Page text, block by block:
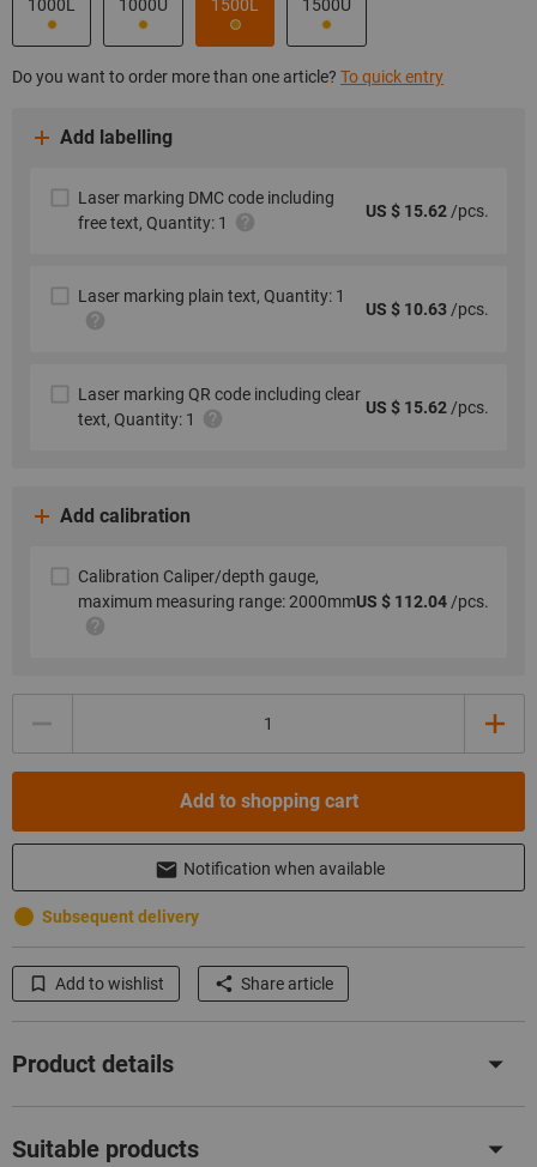
1000L 1000U 1500L 1500U
Do you want to order more than one article? To quick entry
Add labelling
Laser marking DMC code including
free text, Quantity: 1
US $ 15.62 /pcs.
Laser marking plain text, Quantity: 1
US $ 10.63 /pcs.
Laser marking QR code including clear
text, Quantity: 1
US $ 15.62 /pcs.
Add calibration
Calibration Caliper/depth gauge,
maximum measuring range: 2000mmUS $ 112.04 /pcs.
Add to shopping cart
Notification when available
Subsequent delivery
Add to wishlist Share article
Product details
Suitable products